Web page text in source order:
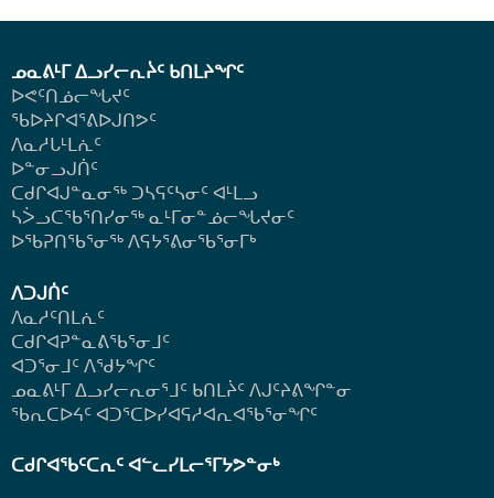
ᓄᓇᕕᒻᒥ ᐃᓗᓯᓕᕆᔩᑦ ᑲᑎᒪᔨᖏᑦ
ᐅᕙᑦᑎᓅᓕᖓᔪᑦ
ᖃᐅᔨᒋᐊᕐᕕᐅᒍᑎᕗᑦ
ᐱᓇᓱᒐᒻᒪᕇᑦ
ᐅᓐᓂᓗᒍᑏᑦ
ᑕᑯᒋᐊᒍᓐᓇᓂᖅ ᑐᓴᕋᑦᓴᓂᑦ ᐊᒻᒪᓗ
ᓴᐴᓗᑕᖃᕐᑎᓯᓂᖅ ᓇᒻᒥᓂᓐᓅᓕᖓᔪᓂᑦ
ᐅᖃᕈᑎᖃᕐᓂᖅ ᐱᕋᔭᕐᕕᓂᖃᕐᓂᒥᒃ
ᐱᑐᒍᑏᑦ
ᐱᓇᓱᑦᑎᒪᕇᑦ
ᑕᑯᒋᐊᕈᓐᓇᕕᖃᕐᓂᒧᑦ
ᐊᑐᕐᓂᒧᑦ ᐱᖁᔭᖏᑦ
ᓄᓇᕕᒻᒥ ᐃᓗᓯᓕᕆᓂᕐᒧᑦ ᑲᑎᒪᔩᑦ ᐱᒍᑦᔨᕕᖏᓐᓂ
ᖃᕆᑕᐅᔦᑦ ᐊᑐᕐᑕᐅᓯᐊᕋᓱᐊᕆᐊᖃᕐᓂᖏᑦ
ᑕᑯᒋᐊᖃᑦᑕᕆᑦ ᐊᓪᓚᓯᒪᓕᕐᒥᔭᕗᓐᓂᒃ